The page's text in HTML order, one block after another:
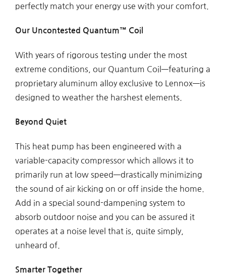
perfectly match your energy use with your comfort.
Our Uncontested Quantum™ Coil
With years of rigorous testing under the most
extreme conditions, our Quantum Coil—featuring a
proprietary aluminum alloy exclusive to Lennox—is
designed to weather the harshest elements.
Beyond Quiet
This heat pump has been engineered with a
variable-capacity compressor which allows it to
primarily run at low speed—drastically minimizing
the sound of air kicking on or off inside the home.
Add in a special sound-dampening system to
absorb outdoor noise and you can be assured it
operates at a noise level that is, quite simply,
unheard of.
Smarter Together